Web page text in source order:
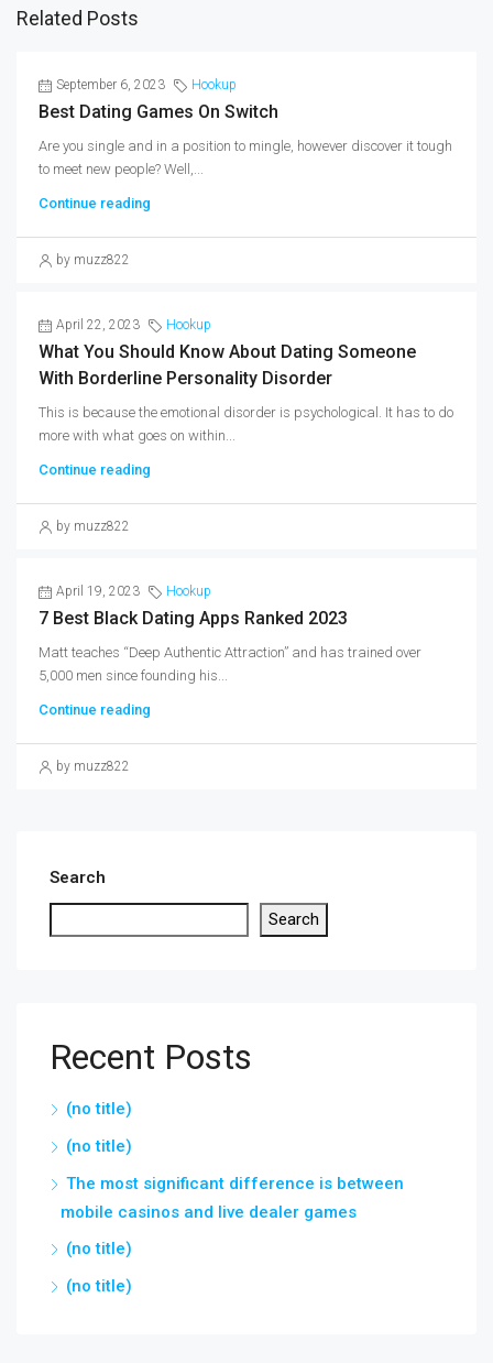
Related Posts
September 6, 2023 Hookup
Best Dating Games On Switch
Are you single and in a position to mingle, however discover it tough
to meet new people? Well,...
Continue reading
by muzz822
April 22, 2023 Hookup
What You Should Know About Dating Someone
With Borderline Personality Disorder
This is because the emotional disorder is psychological. It has to do
more with what goes on within...
Continue reading
by muzz822
April 19, 2023 Hookup
7 Best Black Dating Apps Ranked 2023
Matt teaches “Deep Authentic Attraction” and has trained over
5,000 men since founding his...
Continue reading
by muzz822
Search
Search
Recent Posts
(no title)
(no title)
The most significant difference is between
mobile casinos and live dealer games
(no title)
(no title)